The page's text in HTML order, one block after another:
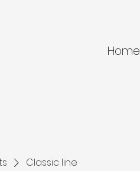
Home
Classic line